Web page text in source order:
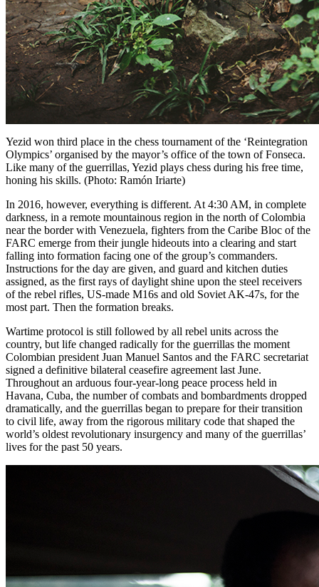
Yezid won third place in the chess tournament of the ‘Reintegration
Olympics’ organised by the mayor’s office of the town of Fonseca.
Like many of the guerrillas, Yezid plays chess during his free time,
honing his skills. (Photo: Ramón Iriarte)
In 2016, however, everything is different. At 4:30 AM, in complete
darkness, in a remote mountainous region in the north of Colombia
near the border with Venezuela, fighters from the Caribe Bloc of the
FARC emerge from their jungle hideouts into a clearing and start
falling into formation facing one of the group’s commanders.
Instructions for the day are given, and guard and kitchen duties
assigned, as the first rays of daylight shine upon the steel receivers
of the rebel rifles, US-made M16s and old Soviet AK-47s, for the
most part. Then the formation breaks.
Wartime protocol is still followed by all rebel units across the
country, but life changed radically for the guerrillas the moment
Colombian president Juan Manuel Santos and the FARC secretariat
signed a definitive bilateral ceasefire agreement last June.
Throughout an arduous four-year-long peace process held in
Havana, Cuba, the number of combats and bombardments dropped
dramatically, and the guerrillas began to prepare for their transition
to civil life, away from the rigorous military code that shaped the
world’s oldest revolutionary insurgency and many of the guerrillas’
lives for the past 50 years.